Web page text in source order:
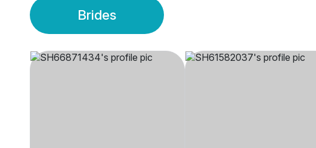
Brides